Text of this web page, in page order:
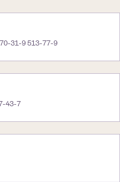
31-9 513-77-9
43-7